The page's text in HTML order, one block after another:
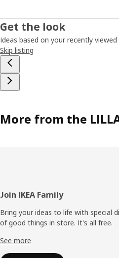
Get the look
Ideas based on your recently
Skip listing
More from the
Footer
Join IKEA Family
Bring your ideas to life with special
of good things in store. It's all free.
See more